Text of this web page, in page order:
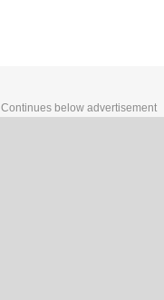
Continues below advertisement